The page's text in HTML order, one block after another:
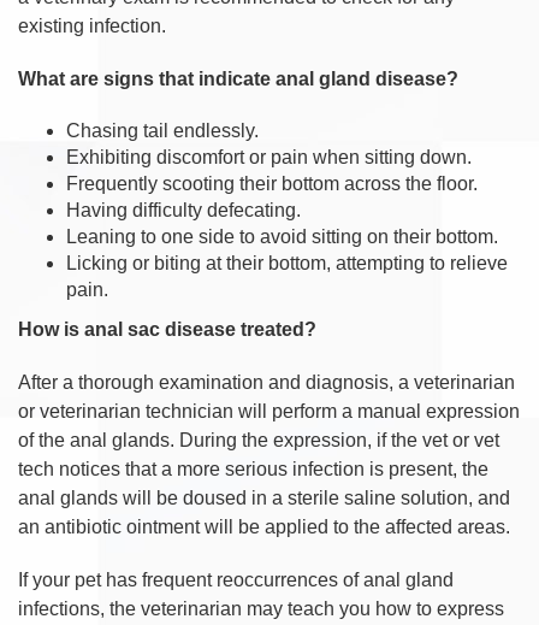
existing infection.
What are signs that indicate anal gland disease?
Chasing tail endlessly.
Exhibiting discomfort or pain when sitting down.
Frequently scooting their bottom across the floor.
Having difficulty defecating.
Leaning to one side to avoid sitting on their bottom.
Licking or biting at their bottom, attempting to relieve
pain.
How is anal sac disease treated?
After a thorough examination and diagnosis, a veterinarian
or veterinarian technician will perform a manual expression
of the anal glands. During the expression, if the vet or vet
tech notices that a more serious infection is present, the
anal glands will be doused in a sterile saline solution, and
an antibiotic ointment will be applied to the affected areas.
If your pet has frequent reoccurrences of anal gland
infections, the veterinarian may teach you how to express